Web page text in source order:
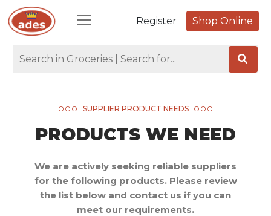
Register Shop Online
SUPPLIER PRODUCT NEEDS
PRODUCTS WE NEED
We are actively seeking reliable suppliers
for the following products. Please review
the list below and contact us if you can
meet our requirements.